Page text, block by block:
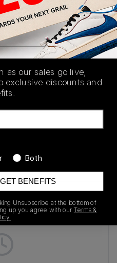
AUTHENTICATION
PROCESS
klekt
Release Date
as our sales go live,
exclusive discounts and
Both
BENEFITS
Unsubscribe at the bottom of
up you agree with our Terms &